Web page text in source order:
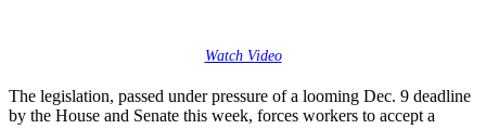
Watch Video
The legislation, passed under pressure of a looming Dec. 9 deadline
by the House and Senate this week, forces workers to accept a